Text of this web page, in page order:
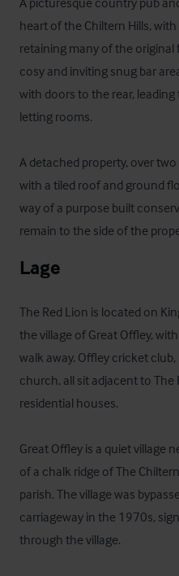
heart of the Chiltern Hills,
retaining many of the original
cosy and inviting snug bar
with doors to the rear,
letting rooms.
A detached property, over
with a tiled roof and ground
way of a purpose built
remain to the side of the
Lage
The Red Lion is located on
the village of Great Offley,
walk away. Offley cricket
church, all sit adjacent to The
residential houses.
Great Offley is a quiet village
of a chalk ridge of The
parish. The village was
carriageway in the 1970s,
through the village.